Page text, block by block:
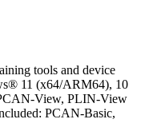
tools and device
11 (x64/ARM64), 10
View, PLIN-View
PCAN-Basic,